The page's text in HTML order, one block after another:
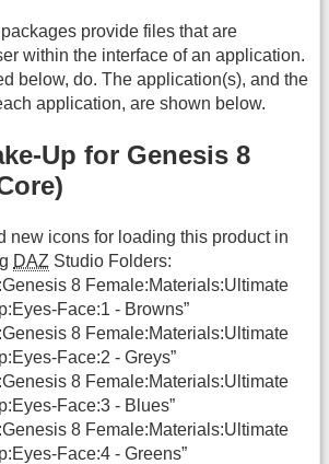
provide files that are
within the interface of an application.
below, do. The application(s), and the
application, are shown below.
Up for Genesis 8
new icons for loading this product in
DAZ Studio Folders:
8 Female:Materials:Ultimate
Face:1 - Browns”
8 Female:Materials:Ultimate
Face:2 - Greys”
8 Female:Materials:Ultimate
Face:3 - Blues”
8 Female:Materials:Ultimate
Face:4 - Greens”